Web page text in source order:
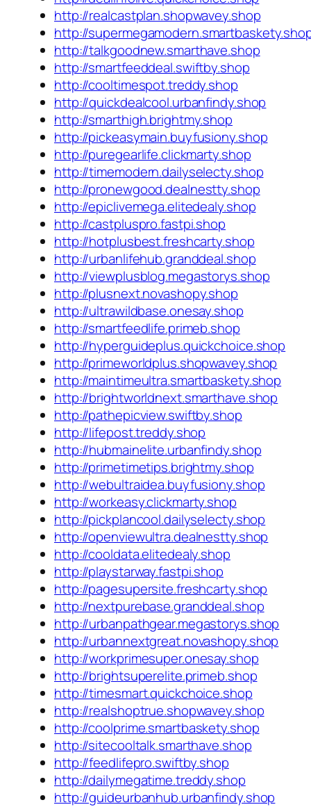
http://realcastplan.shopwavey.shop
http://
http://talkgoodnew.smarthave.shop
http://smartfeeddeal.swiftby.shop
http://cooltimespot.treddy.shop
http://quickdealcool.urbanfindy.shop
http://smarthigh.brightmy.shop
http://pickeasymain.buyfusiony.shop
http://puregearlife.clickmarty.shop
http://timemodern.dailyselecty.shop
http://pronewgood.dealnestty.shop
http://epiclivemega.elitedealy.shop
http://castpluspro.fastpi.shop
http://hotplusbest.freshcarty.shop
http://urbanlifehub.granddeal.shop
http://viewplusblog.megastorys.shop
http://plusnext.novashopy.shop
http://ultrawildbase.onesay.shop
http://smartfeedlife.primeb.shop
http://hyperguideplus.quickchoice.shop
http://primeworldplus.shopwavey.shop
http://maintimeultra.smartbaskety.shop
http://brightworldnext.smarthave.shop
http://pathepicview.swiftby.shop
http://lifepost.treddy.shop
http://hubmainelite.urbanfindy.shop
http://primetimetips.brightmy.shop
http://webultraidea.buyfusiony.shop
http://workeasy.clickmarty.shop
http://pickplancool.dailyselecty.shop
http://openviewultra.dealnestty.shop
http://cooldata.elitedealy.shop
http://playstarway.fastpi.shop
http://pagesupersite.freshcarty.shop
http://nextpurebase.granddeal.shop
http://urbanpathgear.megastorys.shop
http://urbannextgreat.novashopy.shop
http://workprimesuper.onesay.shop
http://brightsuperelite.primeb.shop
http://timesmart.quickchoice.shop
http://realshoptrue.shopwavey.shop
http://coolprime.smartbaskety.shop
http://sitecooltalk.smarthave.shop
http://feedlifepro.swiftby.shop
http://dailymegatime.treddy.shop
http://guideurbanhub.urbanfindy.shop